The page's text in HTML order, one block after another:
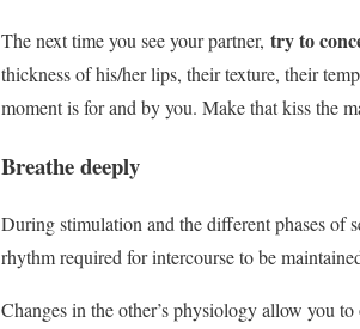
The next time you see your partner, try to
thickness of his/her lips, their texture, their
moment is for and by you. Make that kiss the
Breathe deeply
During stimulation and the different phases of
rhythm required for intercourse to be
Changes in the other’s physiology allow you